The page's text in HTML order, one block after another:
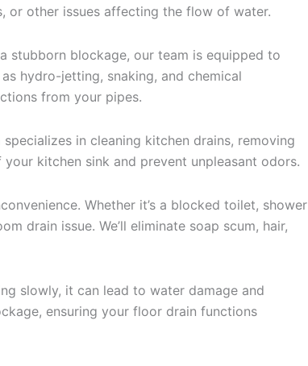
or other issues affecting the flow of water.
stubborn blockage, our team is equipped to
hydro-jetting, snaking, and chemical
from your pipes.
in cleaning kitchen drains, removing
kitchen sink and prevent unpleasant odors.
Whether it’s a blocked toilet, shower
drain issue. We’ll eliminate soap scum, hair,
slowly, it can lead to water damage and
ensuring your floor drain functions